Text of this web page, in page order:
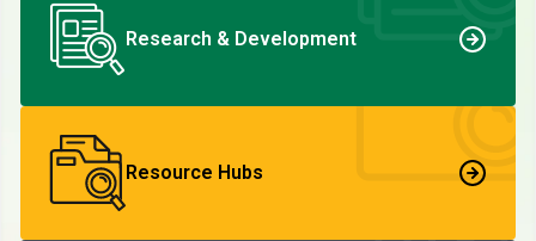
Research & Development
Resource Hubs